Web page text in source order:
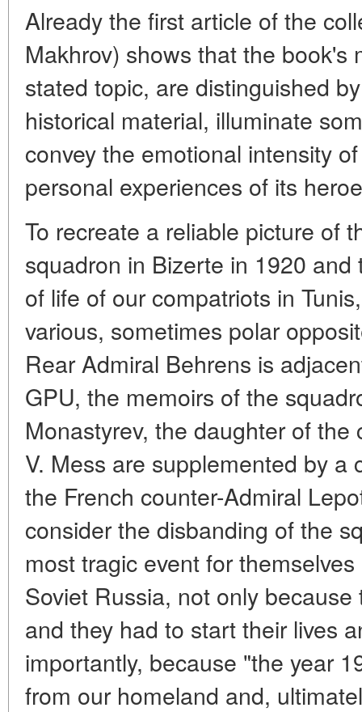
Already the first article of the
Makhrov) shows that the book's
stated topic, are distinguished
historical material, illuminate
convey the emotional intensity
personal experiences of its
To recreate a reliable picture of
squadron in Bizerte in 1920
of life of our compatriots in
various, sometimes polar
Rear Admiral Behrens is
GPU, the memoirs of the
Monastyrev, the daughter of
V. Mess are supplemented by a
the French counter-Admiral
consider the disbanding of the
most tragic event for
Soviet Russia, not only
and they had to start their lives
importantly, because "the year
from our homeland and,